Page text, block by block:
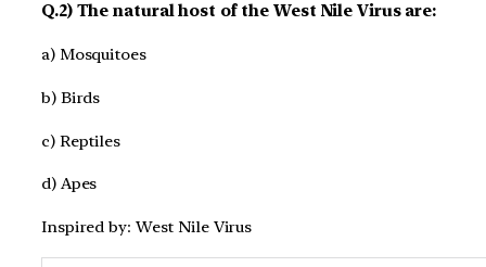
Q.2) The natural host of the West Nile Virus are:
a) Mosquitoes
b) Birds
c) Reptiles
d) Apes
Inspired by: West Nile Virus